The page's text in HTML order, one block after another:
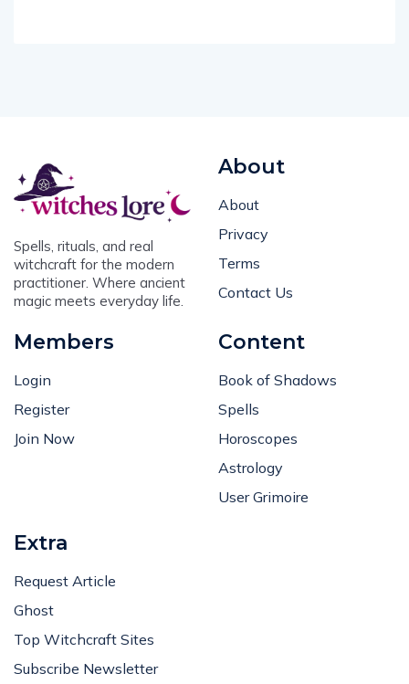
Spells, rituals, and real
witchcraft for the modern
practitioner. Where ancient
magic meets everyday life.
About
About
Privacy
Terms
Contact Us
Members
Login
Register
Join Now
Content
Book of Shadows
Spells
Horoscopes
Astrology
User Grimoire
Extra
Request Article
Ghost
Top Witchcraft Sites
Subscribe Newsletter